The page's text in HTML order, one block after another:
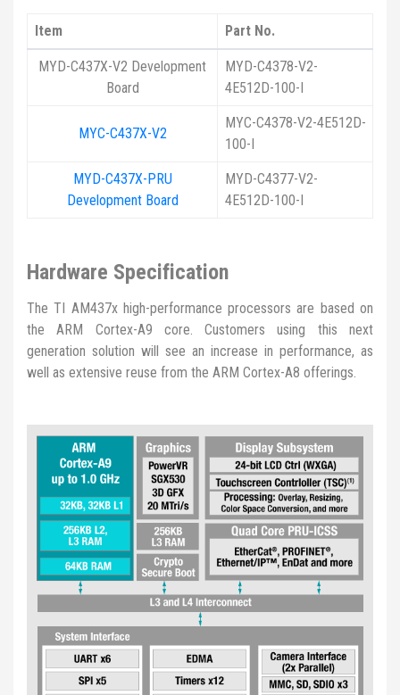
Item Part No.
MYD-C437X-V2 Development
Board
MYD-C4378-V2-
4E512D-100-I
MYC-C437X-V2
MYC-C4378-V2-4E512D-
100-I
MYD-C437X-PRU
Development Board
MYD-C4377-V2-
4E512D-100-I
Hardware Specification
The TI AM437x high-performance processors are based on
the ARM Cortex-A9 core. Customers using this next
generation solution will see an increase in performance, as
well as extensive reuse from the ARM Cortex-A8 offerings.